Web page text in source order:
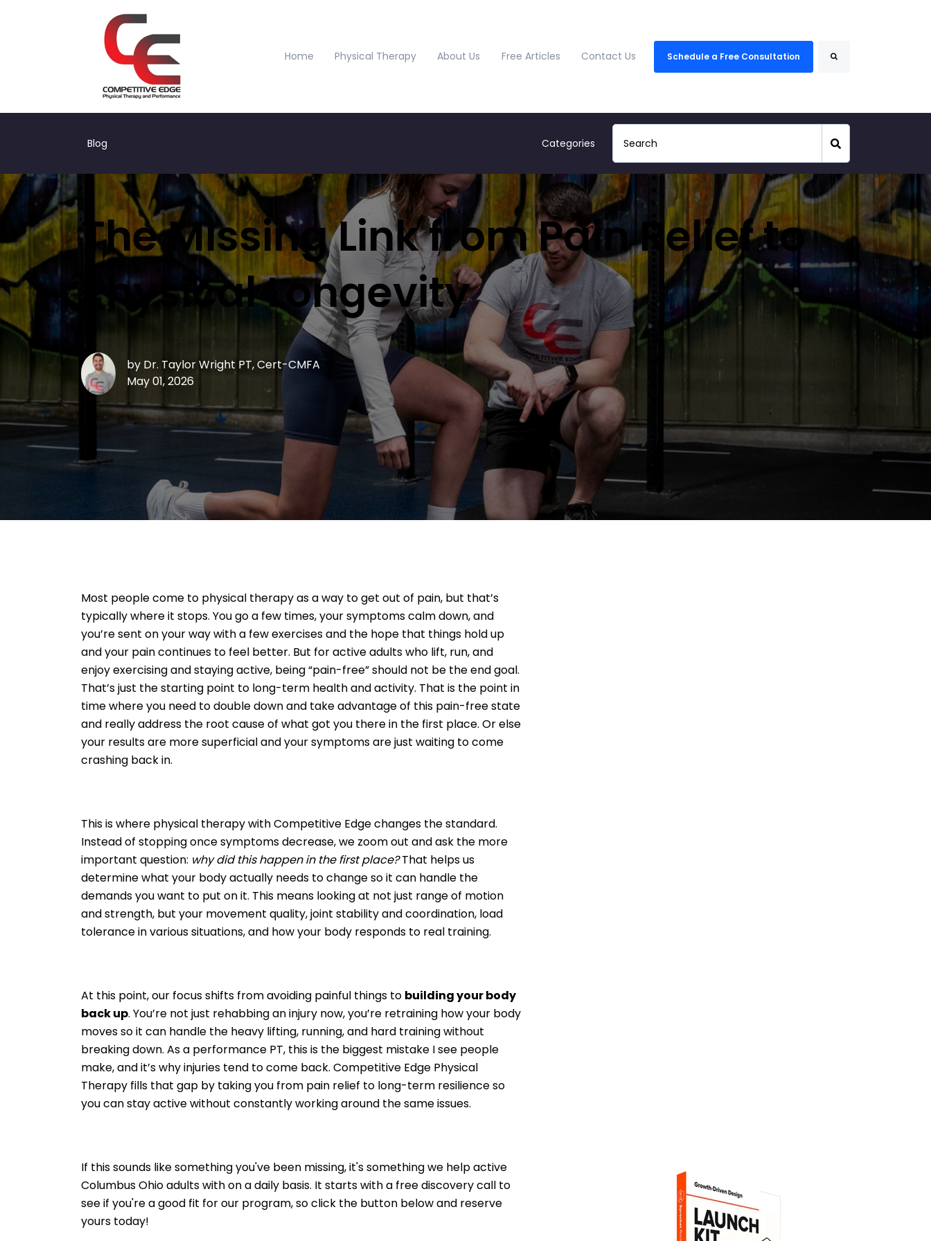
Home Physical Therapy About Us Free Articles Contact Us Schedule a Free Consultation
Blog Categories
The Missing Link from Pain Relief to
Physical Longevity
by Dr. Taylor Wright PT, Cert-CMFA
May 01, 2026
Most people come to physical therapy as a way to get out of pain, but that’s
typically where it stops. You go a few times, your symptoms calm down, and
you’re sent on your way with a few exercises and the hope that things hold up
and your pain continues to feel better. But for active adults who lift, run, and
enjoy exercising and staying active, being “pain-free” should not be the end goal.
That’s just the starting point to long-term health and activity. That is the point in
time where you need to double down and take advantage of this pain-free state
and really address the root cause of what got you there in the first place. Or else
your results are more superficial and your symptoms are just waiting to come
crashing back in.
This is where physical therapy with Competitive Edge changes the standard.
Instead of stopping once symptoms decrease, we zoom out and ask the more
important question: why did this happen in the first place?That helps us
determine what your body actually needs to change so it can handle the
demands you want to put on it. This means looking at not just range of motion
and strength, but your movement quality, joint stability and coordination, load
tolerance in various situations, and how your body responds to real training.
At this point, our focus shifts from avoiding painful things to building your body
back up. You’re not just rehabbing an injury now, you’re retraining how your body
moves so it can handle the heavy lifting, running, and hard training without
breaking down. As a performance PT, this is the biggest mistake I see people
make, and it’s why injuries tend to come back. Competitive Edge Physical
Therapy fills that gap by taking you from pain relief to long-term resilience so
you can stay active without constantly working around the same issues.
If this sounds like something you've been missing, it's something we help active
Columbus Ohio adults with on a daily basis. It starts with a free discovery call to
see if you're a good fit for our program, so click the button below and reserve
yours today!